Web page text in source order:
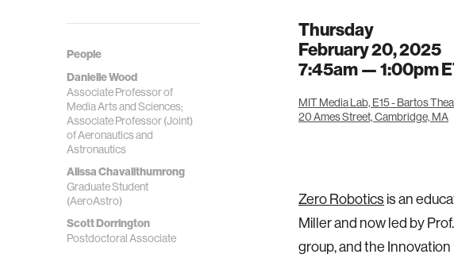
People
Danielle Wood
Associate Professor of
Media Arts and Sciences;
Associate Professor (Joint)
of Aeronautics and
Astronautics
Alissa Chavalithumrong
Graduate Student
(AeroAstro)
Scott Dorrington
Postdoctoral Associate
Thursday
February 20, 2025
7:45am —1:00pm
MIT Media Lab, E15 - Bartos
20 Ames Street, Cambridge, MA
Zero Robotics is an
Miller and now led by
group, and the